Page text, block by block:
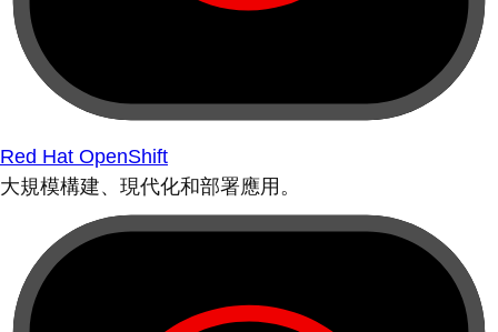
Red Hat OpenShift
大規模構建、現代化和部署應用。